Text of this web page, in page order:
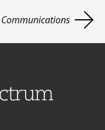
Communications